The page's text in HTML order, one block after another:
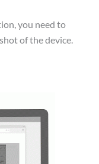
you need to
of the device.